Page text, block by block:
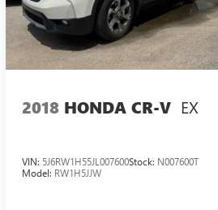
2018 HONDA CR-V EX
VIN: 5J6RW1H55JL007600Stock: N007600T
Model: RW1H5JJW